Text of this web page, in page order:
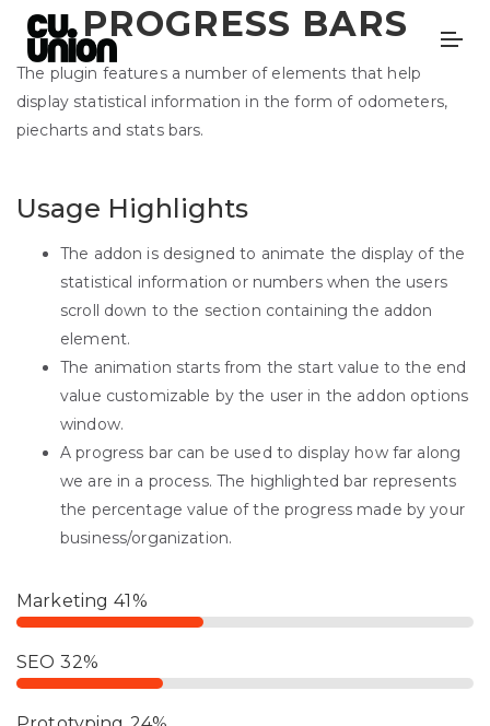
PROGRESS BARS
The plugin features a number of elements that help
display statistical information in the form of odometers,
piecharts and stats bars.
Usage Highlights
The addon is designed to animate the display of the
statistical information or numbers when the users
scroll down to the section containing the addon
element.
The animation starts from the start value to the end
value customizable by the user in the addon options
window.
A progress bar can be used to display how far along
we are in a process. The highlighted bar represents
the percentage value of the progress made by your
business/organization.
Marketing 41%
SEO 32%